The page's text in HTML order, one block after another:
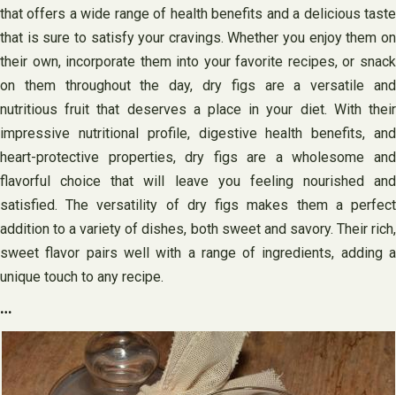
that offers a wide range of health benefits and a delicious taste
that is sure to satisfy your cravings. Whether you enjoy them on
their own, incorporate them into your favorite recipes, or snack
on them throughout the day, dry figs are a versatile and
nutritious fruit that deserves a place in your diet. With their
impressive nutritional profile, digestive health benefits, and
heart-protective properties, dry figs are a wholesome and
flavorful choice that will leave you feeling nourished and
satisfied. The versatility of dry figs makes them a perfect
addition to a variety of dishes, both sweet and savory. Their rich,
sweet flavor pairs well with a range of ingredients, adding a
unique touch to any recipe.
…